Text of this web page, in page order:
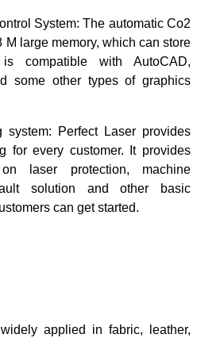
System: The automatic Co2
M large memory, which can store
iscompatible with AutoCAD,
some other types of graphics
system: PerfectLaser provides
for every customer. It provides
laser protection, machine
solution and other basic
can get started.
applied in fabric, leather,